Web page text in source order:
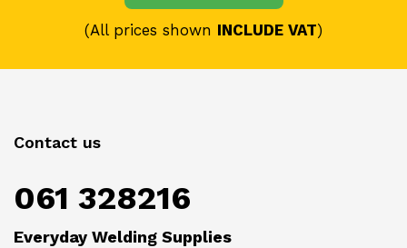
(All prices shown INCLUDE VAT)
Contact us
061 328216
Everyday Welding Supplies